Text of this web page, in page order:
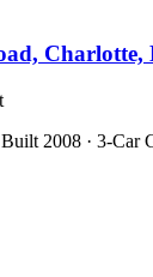
Charlotte,
2008 · 3-Car